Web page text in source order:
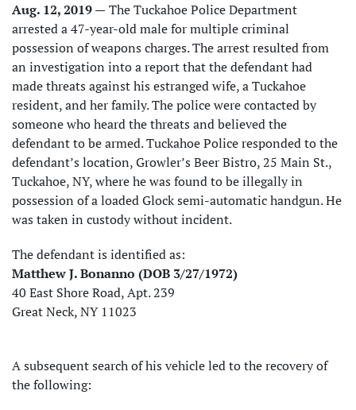
Aug. 12, 2019 — The Tuckahoe Police Department
arrested a 47-year-old male for multiple criminal
possession of weapons charges. The arrest resulted from
an investigation into a report that the defendant had
made threats against his estranged wife, a Tuckahoe
resident, and her family. The police were contacted by
someone who heard the threats and believed the
defendant to be armed. Tuckahoe Police responded to the
defendant’s location, Growler’s Beer Bistro, 25 Main St.,
Tuckahoe, NY, where he was found to be illegally in
possession of a loaded Glock semi-automatic handgun. He
was taken in custody without incident.
The defendant is identified as:
Matthew J. Bonanno (DOB 3/27/1972)
40 East Shore Road, Apt. 239
Great Neck, NY 11023
A subsequent search of his vehicle led to the recovery of
the following: